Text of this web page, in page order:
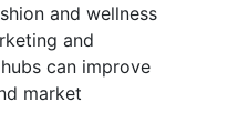
and wellness
and
can improve
market